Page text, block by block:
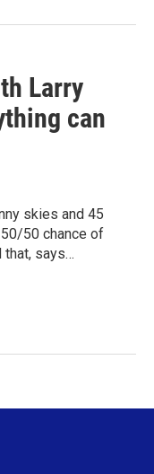
Larry
can
skies and 45
50 chance of
that, says…